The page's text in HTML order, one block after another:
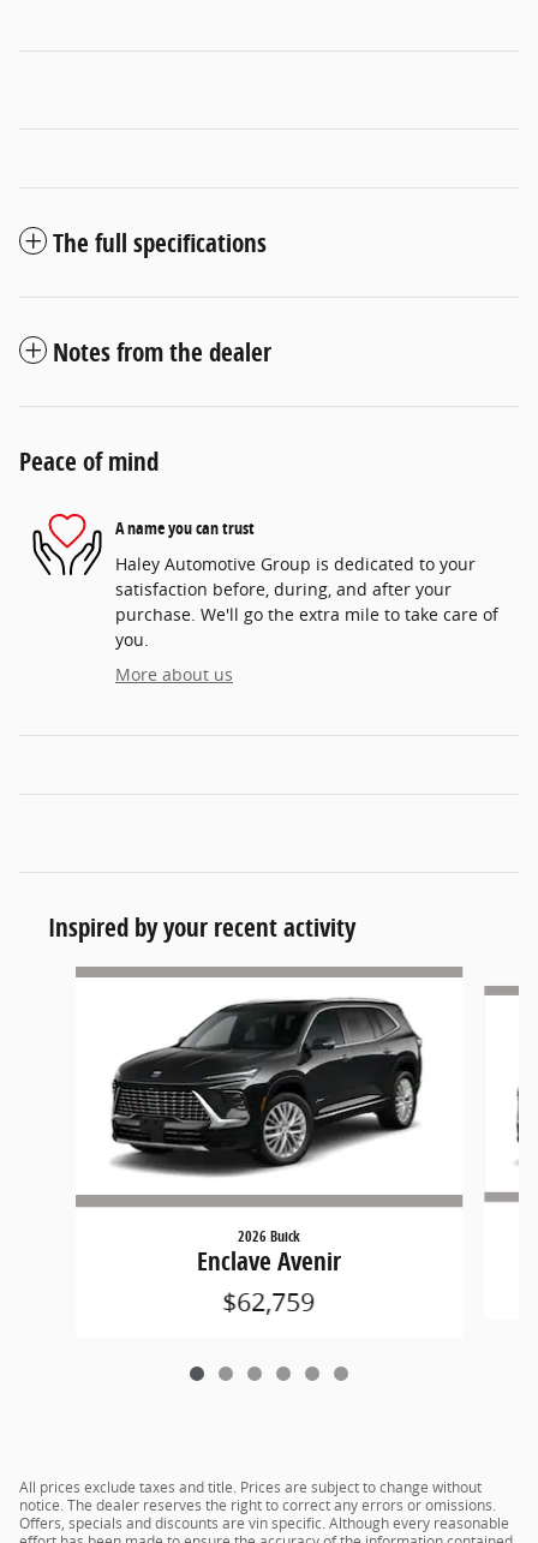
The full specifications
Notes from the dealer
Peace of mind
A name you can trust
Haley Automotive Group is dedicated to your
satisfaction before, during, and after your
purchase. We'll go the extra mile to take care of
you.
More about us
Inspired by your recent activity
Slide 1 of 6
2026 Buick
Enclave Avenir
$62,759
All prices exclude taxes and title. Prices are subject to change without
notice. The dealer reserves the right to correct any errors or omissions.
Offers, specials and discounts are vin specific. Although every reasonable